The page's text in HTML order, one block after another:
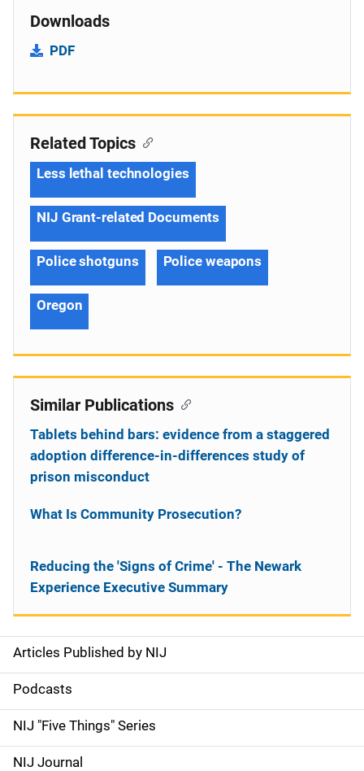
Downloads
PDF
S
i
d
e
Articles Published by NIJ
Podcasts
NIJ "Five Things" Series
NIJ Journal
Related Topics
Less lethal technologies
NIJ Grant-related Documents
Police shotguns Police weapons
Oregon
Similar Publications
Tablets behind bars: evidence from a staggered
adoption difference-in-differences study of
prison misconduct
What Is Community Prosecution?
Reducing the 'Signs of Crime' - The Newark
Experience Executive Summary